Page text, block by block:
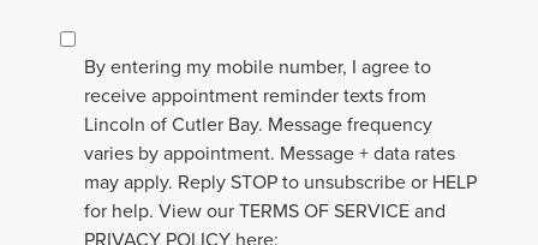
By entering my mobile number, I agree to
receive appointment reminder texts from
Lincoln of Cutler Bay. Message frequency
varies by appointment. Message + data rates
may apply. Reply STOP to unsubscribe or HELP
for help. View our TERMS OF SERVICE and
PRIVACY POLICY here: